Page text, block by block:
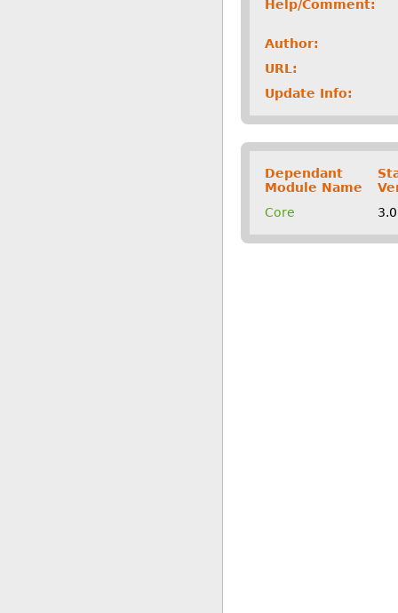
Help/Comment:
Author:
URL:
Update Info:
Dependant
Module Name
Core